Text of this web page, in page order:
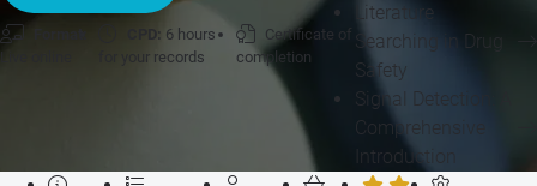
CPD: 6 hours
for your records
Certificate of
completion
Literature
Searching in Drug
Safety
Signal Detection: A
Comprehensive
Introduction